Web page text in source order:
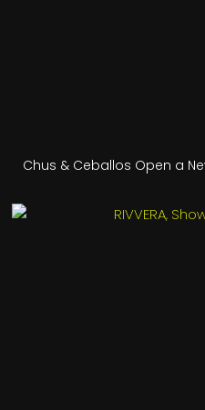
Chus & Ceballos Open a